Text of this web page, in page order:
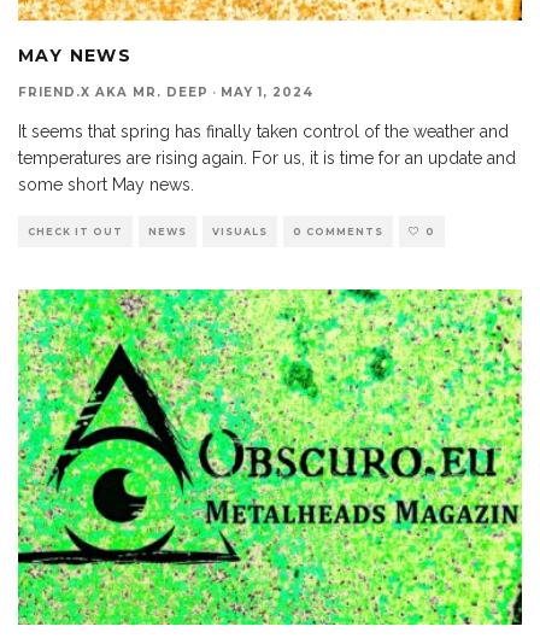
MAY NEWS
FRIEND.X AKA MR. DEEP · MAY 1, 2024
It seems that spring has finally taken control of the weather and
temperatures are rising again. For us, it is time for an update and
some short May news.
CHECK IT OUT NEWS VISUALS 0 COMMENTS 0